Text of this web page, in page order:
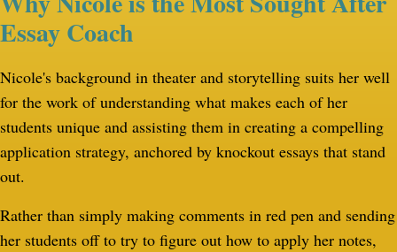
Essay Coach
Nicole's background in theater and storytelling suits her well
for the work of understanding what makes each of her
students unique and assisting them in creating a compelling
application strategy, anchored by knockout essays that stand
out.
Rather than simply making comments in red pen and sending
her students off to try to figure out how to apply her notes,